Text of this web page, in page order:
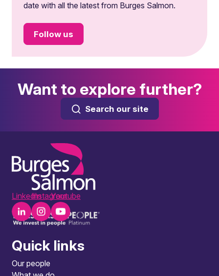
date with all the latest from Burges Salmon.
Follow us
Want to explore further?
Search our site
LinkedInInstagramYoutube
Quick links
Our people